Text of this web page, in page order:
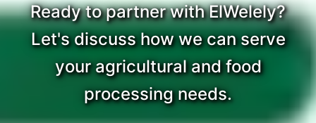
Ready to partner with ElWelely?
Let's discuss how we can serve
your agricultural and food
processing needs.